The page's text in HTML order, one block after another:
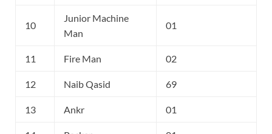
10
Junior Machine
Man
01
11 Fire Man 02
12 Naib Qasid 69
13 Ankr 01